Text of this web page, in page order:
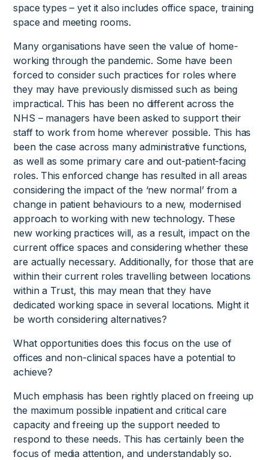
space types – yet it also includes office space, training
space and meeting rooms.
Many organisations have seen the value of home-
working through the pandemic. Some have been
forced to consider such practices for roles where
they may have previously dismissed such as being
impractical. This has been no different across the
NHS – managers have been asked to support their
staff to work from home wherever possible. This has
been the case across many administrative functions,
as well as some primary care and out-patient-facing
roles. This enforced change has resulted in all areas
considering the impact of the ‘new normal’ from a
change in patient behaviours to a new, modernised
approach to working with new technology. These
new working practices will, as a result, impact on the
current office spaces and considering whether these
are actually necessary. Additionally, for those that are
within their current roles travelling between locations
within a Trust, this may mean that they have
dedicated working space in several locations. Might it
be worth considering alternatives?
What opportunities does this focus on the use of
offices and non-clinical spaces have a potential to
achieve?
Much emphasis has been rightly placed on freeing up
the maximum possible inpatient and critical care
capacity and freeing up the support needed to
respond to these needs. This has certainly been the
focus of media attention, and understandably so.